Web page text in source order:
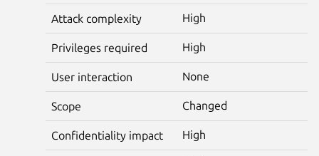
Attack complexity High
Privileges required High
User interaction None
Scope Changed
Confidentiality impact High